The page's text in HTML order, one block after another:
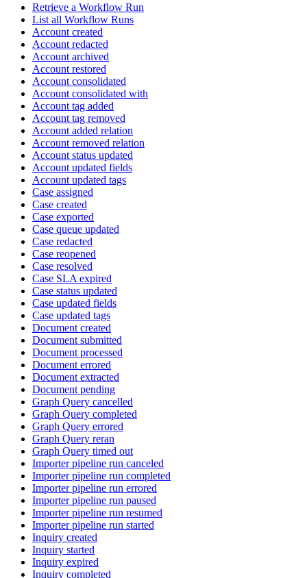
Retrieve a Workflow Run
List all Workflow Runs
Account created
Account redacted
Account archived
Account restored
Account consolidated
Account consolidated with
Account tag added
Account tag removed
Account added relation
Account removed relation
Account status updated
Account updated fields
Account updated tags
Case assigned
Case created
Case exported
Case queue updated
Case redacted
Case reopened
Case resolved
Case SLA expired
Case status updated
Case updated fields
Case updated tags
Document created
Document submitted
Document processed
Document errored
Document extracted
Document pending
Graph Query cancelled
Graph Query completed
Graph Query errored
Graph Query reran
Graph Query timed out
Importer pipeline run canceled
Importer pipeline run completed
Importer pipeline run errored
Importer pipeline run paused
Importer pipeline run resumed
Importer pipeline run started
Inquiry created
Inquiry started
Inquiry expired
Inquiry completed